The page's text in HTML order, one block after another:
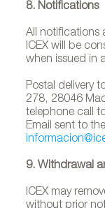
8. Notifications
All notifications
ICEX will be
when issued in
Postal delivery
278, 28046
telephone call
Email sent to
9. Withdrawal
ICEX may